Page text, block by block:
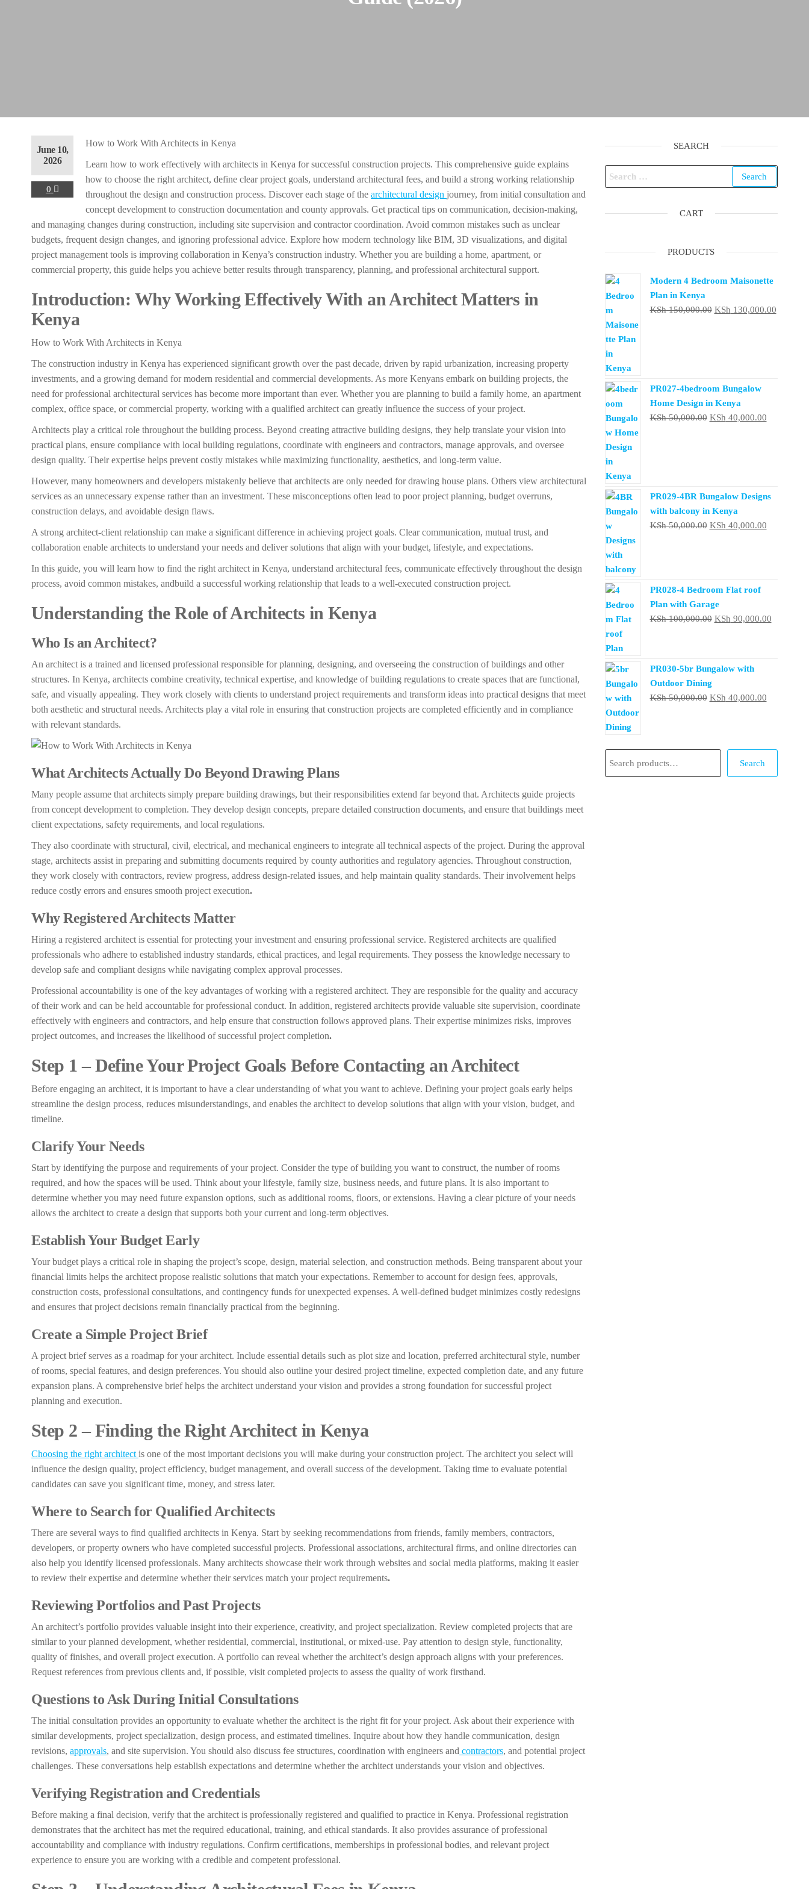
June 10,
2026
0
How to Work With Architects in Kenya
Learn how to work effectively with architects in Kenya for successful construction projects. This comprehensive guide explains
how to choose the right architect, define clear project goals, understand architectural fees, and build a strong working relationship
throughout the design and construction process. Discover each stage of the architectural design journey, from initial consultation and
concept development to construction documentation and county approvals. Get practical tips on communication, decision-making,
and managing changes during construction, including site supervision and contractor coordination. Avoid common mistakes such as unclear
budgets, frequent design changes, and ignoring professional advice. Explore how modern technology like BIM, 3D visualizations, and digital
project management tools is improving collaboration in Kenya’s construction industry. Whether you are building a home, apartment, or
commercial property, this guide helps you achieve better results through transparency, planning, and professional architectural support.
Introduction: Why Working Effectively With an Architect Matters in
Kenya
How to Work With Architects in Kenya
The construction industry in Kenya has experienced significant growth over the past decade, driven by rapid urbanization, increasing property
investments, and a growing demand for modern residential and commercial developments. As more Kenyans embark on building projects, the
need for professional architectural services has become more important than ever. Whether you are planning to build a family home, an apartment
complex, office space, or commercial property, working with a qualified architect can greatly influence the success of your project.
Architects play a critical role throughout the building process. Beyond creating attractive building designs, they help translate your vision into
practical plans, ensure compliance with local building regulations, coordinate with engineers and contractors, manage approvals, and oversee
design quality. Their expertise helps prevent costly mistakes while maximizing functionality, aesthetics, and long-term value.
However, many homeowners and developers mistakenly believe that architects are only needed for drawing house plans. Others view architectural
services as an unnecessary expense rather than an investment. These misconceptions often lead to poor project planning, budget overruns,
construction delays, and avoidable design flaws.
A strong architect-client relationship can make a significant difference in achieving project goals. Clear communication, mutual trust, and
collaboration enable architects to understand your needs and deliver solutions that align with your budget, lifestyle, and expectations.
In this guide, you will learn how to find the right architect in Kenya, understand architectural fees, communicate effectively throughout the design
process, avoid common mistakes, andbuild a successful working relationship that leads to a well-executed construction project.
Understanding the Role of Architects in Kenya
Who Is an Architect?
An architect is a trained and licensed professional responsible for planning, designing, and overseeing the construction of buildings and other
structures. In Kenya, architects combine creativity, technical expertise, and knowledge of building regulations to create spaces that are functional,
safe, and visually appealing. They work closely with clients to understand project requirements and transform ideas into practical designs that meet
both aesthetic and structural needs. Architects play a vital role in ensuring that construction projects are completed efficiently and in compliance
with relevant standards.
What Architects Actually Do Beyond Drawing Plans
Many people assume that architects simply prepare building drawings, but their responsibilities extend far beyond that. Architects guide projects
from concept development to completion. They develop design concepts, prepare detailed construction documents, and ensure that buildings meet
client expectations, safety requirements, and local regulations.
They also coordinate with structural, civil, electrical, and mechanical engineers to integrate all technical aspects of the project. During the approval
stage, architects assist in preparing and submitting documents required by county authorities and regulatory agencies. Throughout construction,
they work closely with contractors, review progress, address design-related issues, and help maintain quality standards. Their involvement helps
reduce costly errors and ensures smooth project execution.
Why Registered Architects Matter
Hiring a registered architect is essential for protecting your investment and ensuring professional service. Registered architects are qualified
professionals who adhere to established industry standards, ethical practices, and legal requirements. They possess the knowledge necessary to
develop safe and compliant designs while navigating complex approval processes.
Professional accountability is one of the key advantages of working with a registered architect. They are responsible for the quality and accuracy
of their work and can be held accountable for professional conduct. In addition, registered architects provide valuable site supervision, coordinate
effectively with engineers and contractors, and help ensure that construction follows approved plans. Their expertise minimizes risks, improves
project outcomes, and increases the likelihood of successful project completion.
Step 1 – Define Your Project Goals Before Contacting an Architect
Before engaging an architect, it is important to have a clear understanding of what you want to achieve. Defining your project goals early helps
streamline the design process, reduces misunderstandings, and enables the architect to develop solutions that align with your vision, budget, and
timeline.
Clarify Your Needs
Start by identifying the purpose and requirements of your project. Consider the type of building you want to construct, the number of rooms
required, and how the spaces will be used. Think about your lifestyle, family size, business needs, and future plans. It is also important to
determine whether you may need future expansion options, such as additional rooms, floors, or extensions. Having a clear picture of your needs
allows the architect to create a design that supports both your current and long-term objectives.
Establish Your Budget Early
Your budget plays a critical role in shaping the project’s scope, design, material selection, and construction methods. Being transparent about your
financial limits helps the architect propose realistic solutions that match your expectations. Remember to account for design fees, approvals,
construction costs, professional consultations, and contingency funds for unexpected expenses. A well-defined budget minimizes costly redesigns
and ensures that project decisions remain financially practical from the beginning.
Create a Simple Project Brief
A project brief serves as a roadmap for your architect. Include essential details such as plot size and location, preferred architectural style, number
of rooms, special features, and design preferences. You should also outline your desired project timeline, expected completion date, and any future
expansion plans. A comprehensive brief helps the architect understand your vision and provides a strong foundation for successful project
planning and execution.
Step 2 – Finding the Right Architect in Kenya
Choosing the right architect is one of the most important decisions you will make during your construction project. The architect you select will
influence the design quality, project efficiency, budget management, and overall success of the development. Taking time to evaluate potential
candidates can save you significant time, money, and stress later.
Where to Search for Qualified Architects
There are several ways to find qualified architects in Kenya. Start by seeking recommendations from friends, family members, contractors,
developers, or property owners who have completed successful projects. Professional associations, architectural firms, and online directories can
also help you identify licensed professionals. Many architects showcase their work through websites and social media platforms, making it easier
to review their expertise and determine whether their services match your project requirements.
Reviewing Portfolios and Past Projects
An architect’s portfolio provides valuable insight into their experience, creativity, and project specialization. Review completed projects that are
similar to your planned development, whether residential, commercial, institutional, or mixed-use. Pay attention to design style, functionality,
quality of finishes, and overall project execution. A portfolio can reveal whether the architect’s design approach aligns with your preferences.
Request references from previous clients and, if possible, visit completed projects to assess the quality of work firsthand.
Questions to Ask During Initial Consultations
The initial consultation provides an opportunity to evaluate whether the architect is the right fit for your project. Ask about their experience with
similar developments, project specialization, design process, and estimated timelines. Inquire about how they handle communication, design
revisions, approvals, and site supervision. You should also discuss fee structures, coordination with engineers and contractors, and potential project
challenges. These conversations help establish expectations and determine whether the architect understands your vision and objectives.
Verifying Registration and Credentials
Before making a final decision, verify that the architect is professionally registered and qualified to practice in Kenya. Professional registration
demonstrates that the architect has met the required educational, training, and ethical standards. It also provides assurance of professional
accountability and compliance with industry regulations. Confirm certifications, memberships in professional bodies, and relevant project
experience to ensure you are working with a credible and competent professional.
SEARCH
Search
for:
CART
PRODUCTS
Modern 4 Bedroom Maisonette
Plan in Kenya
KSh150,000.00 Original
KSh 130,000.00Current
PR027-4bedroom Bungalow
Home Design in Kenya
KSh50,000.00 Original
KSh 40,000.00Current
PR029-4BR Bungalow Designs
with balcony in Kenya
KSh50,000.00 Original
KSh 40,000.00Current
PR028-4 Bedroom Flat roof
Plan with Garage
KSh100,000.00 Original
KSh 90,000.00Current
PR030-5br Bungalow with
Outdoor Dining
KSh50,000.00 Original
KSh 40,000.00Current
Search
90,000.00.